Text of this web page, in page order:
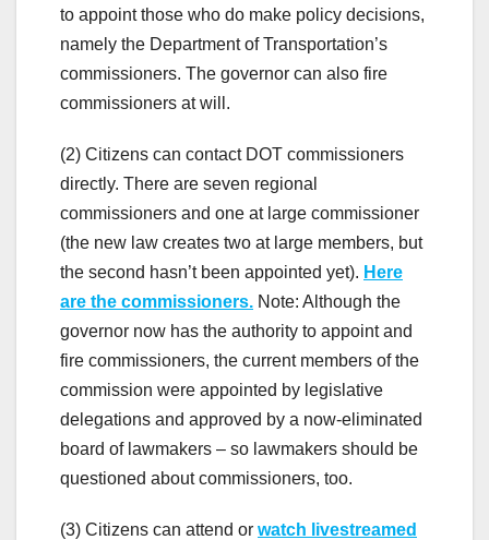
to appoint those who do make policy decisions,
namely the Department of Transportation’s
commissioners. The governor can also fire
commissioners at will.
(2) Citizens can contact DOT commissioners
directly. There are seven regional
commissioners and one at large commissioner
(the new law creates two at large members, but
the second hasn’t been appointed yet). Here
are the commissioners. Note: Although the
governor now has the authority to appoint and
fire commissioners, the current members of the
commission were appointed by legislative
delegations and approved by a now-eliminated
board of lawmakers – so lawmakers should be
questioned about commissioners, too.
(3) Citizens can attend or watch livestreamed